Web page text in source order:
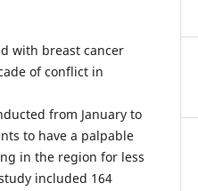
with breast cancer
of conflict in
from January to
to have a palpable
in the region for less
included 164